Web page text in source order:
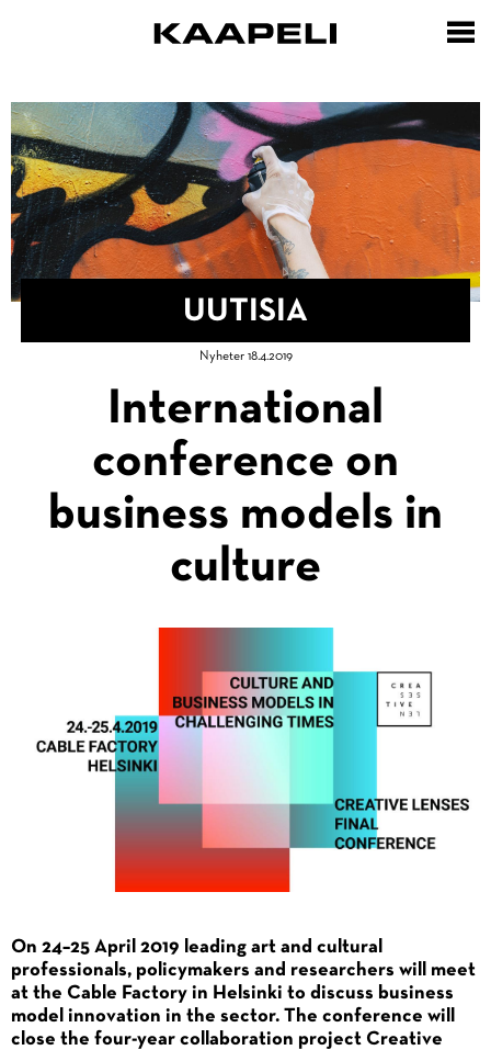
UUTISIA
Nyheter 18.4.2019
International
conference on
business models in
culture
On 24–25 April 2019 leading art and cultural
professionals, policymakers and researchers will meet
at the Cable Factory in Helsinki to discuss business
model innovation in the sector. The conference will
close the four-year collaboration project Creative